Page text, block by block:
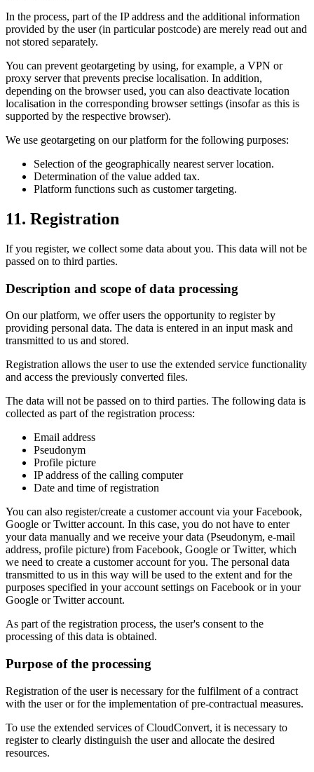
In the process, part of the IP address and the additional information
provided by the user (in particular postcode) are merely read out and
not stored separately.
You can prevent geotargeting by using, for example, a VPN or
proxy server that prevents precise localisation. In addition,
depending on the browser used, you can also deactivate location
localisation in the corresponding browser settings (insofar as this is
supported by the respective browser).
We use geotargeting on our platform for the following purposes:
Selection of the geographically nearest server location.
Determination of the value added tax.
Platform functions such as customer targeting.
11. Registration
If you register, we collect some data about you. This data will not be
passed on to third parties.
Description and scope of data processing
On our platform, we offer users the opportunity to register by
providing personal data. The data is entered in an input mask and
transmitted to us and stored.
Registration allows the user to use the extended service functionality
and access the previously converted files.
The data will not be passed on to third parties. The following data is
collected as part of the registration process:
Email address
Pseudonym
Profile picture
IP address of the calling computer
Date and time of registration
You can also register/create a customer account via your Facebook,
Google or Twitter account. In this case, you do not have to enter
your data manually and we receive your data (Pseudonym, e-mail
address, profile picture) from Facebook, Google or Twitter, which
we need to create a customer account for you. The personal data
transmitted to us in this way will be used to the extent and for the
purposes specified in your account settings on Facebook or in your
Google or Twitter account.
As part of the registration process, the user's consent to the
processing of this data is obtained.
Purpose of the processing
Registration of the user is necessary for the fulfilment of a contract
with the user or for the implementation of pre-contractual measures.
To use the extended services of CloudConvert, it is necessary to
register to clearly distinguish the user and allocate the desired
resources.